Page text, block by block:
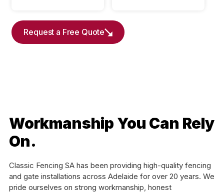
Request a Free Quote
Workmanship You Can Rely
On.
Classic Fencing SA has been providing high-quality fencing
and gate installations across Adelaide for over 20 years. We
pride ourselves on strong workmanship, honest